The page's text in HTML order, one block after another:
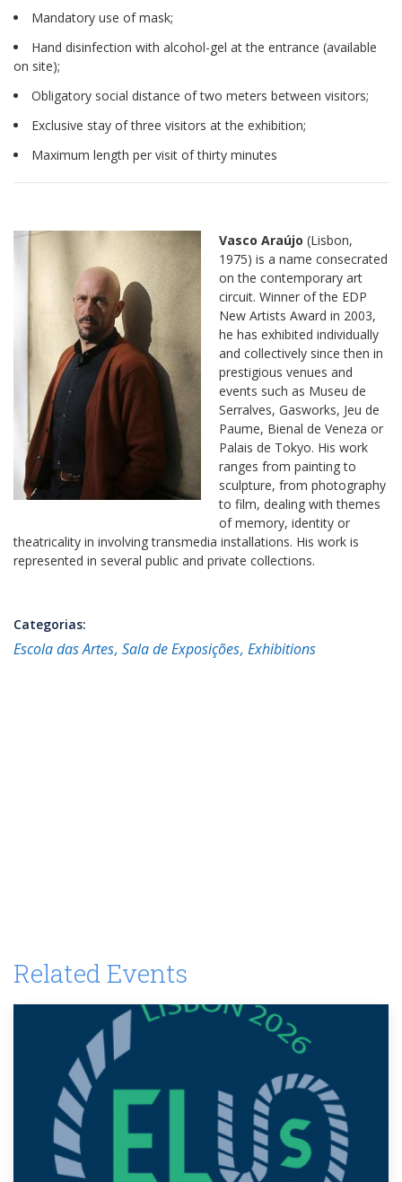
Mandatory use of mask;
Hand disinfection with alcohol-gel at the entrance (available
on site);
Obligatory social distance of two meters between visitors;
Exclusive stay of three visitors at the exhibition;
Maximum length per visit of thirty minutes
Vasco Araújo (Lisbon,
1975) is a name consecrated
on the contemporary art
circuit. Winner of the EDP
New Artists Award in 2003,
he has exhibited individually
and collectively since then in
prestigious venues and
events such as Museu de
Serralves, Gasworks, Jeu de
Paume, Bienal de Veneza or
Palais de Tokyo. His work
ranges from painting to
sculpture, from photography
to film, dealing with themes
of memory, identity or
theatricality in involving transmedia installations. His work is
represented in several public and private collections.
Categorias:
Escola das Artes Sala de Exposições Exhibitions
Related Events